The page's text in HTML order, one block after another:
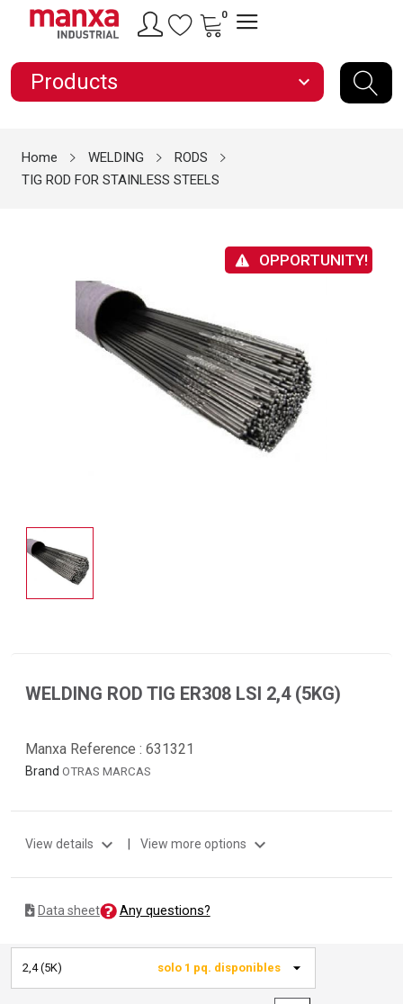
0
Products expand_more
Home WELDING
RODS
TIG ROD FOR STAINLESS STEELS
OPPORTUNITY!
WELDING ROD TIG ER308 LSI 2,4 (5KG)
Manxa Reference : 631321
Brand OTRAS MARCAS
View details expand_more | View more options expand_more
Data sheet Any questions?
2,4 (5K) solo 1 pq. disponibles